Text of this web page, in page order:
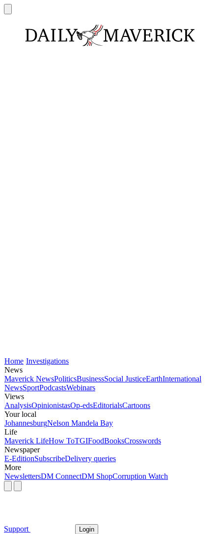
Home Investigations
News
Maverick NewsPoliticsBusinessSocial JusticeEarthInternational
NewsSportPodcastsWebinars
Views
AnalysisOpinionistasOp-edsEditorialsCartoons
Your local
JohannesburgNelson Mandela Bay
Life
Maverick LifeHow ToTGIFoodBooksCrosswords
Newspaper
E-EditionSubscribeDelivery queries
More
NewslettersDM ConnectDM ShopCorruption Watch
Support Login